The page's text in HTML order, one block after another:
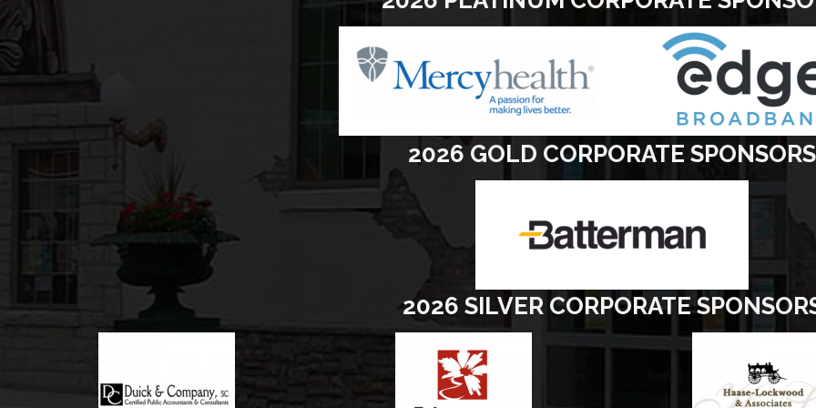
2026 GOLD CORPORATE SPONSORS
2026 SILVER CORPORATE